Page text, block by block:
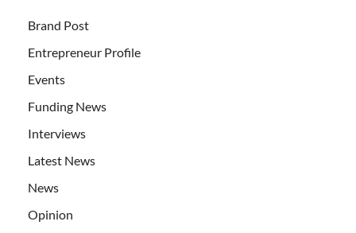
Brand Post
Entrepreneur Profile
Events
Funding News
Interviews
Latest News
News
Opinion